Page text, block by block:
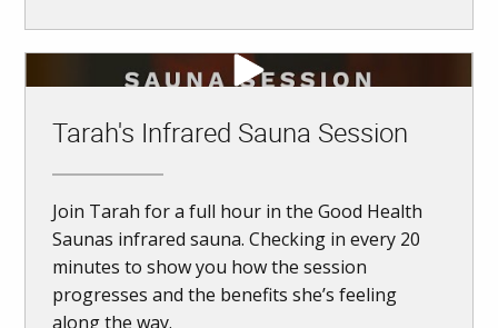
Tarah's Infrared Sauna Session
Join Tarah for a full hour in the Good Health
Saunas infrared sauna. Checking in every 20
minutes to show you how the session
progresses and the benefits she’s feeling
along the way.